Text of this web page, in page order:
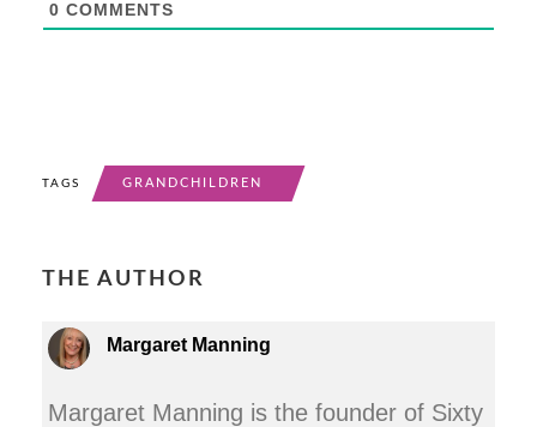
0 COMMENTS
TAGS GRANDCHILDREN
THE AUTHOR
Margaret Manning
Margaret Manning is the founder of Sixty